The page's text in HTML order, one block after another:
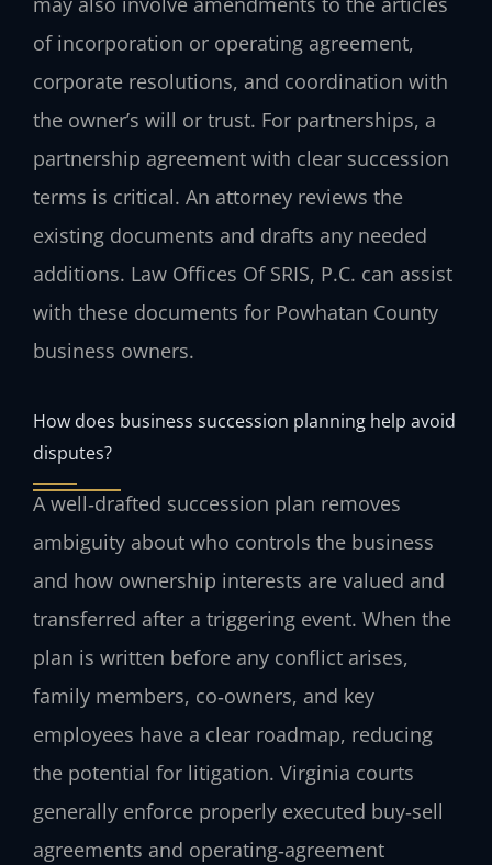
of incorporation or operating agreement,
corporate resolutions, and coordination with
the owner’s will or trust. For partnerships, a
partnership agreement with clear succession
terms is critical. An attorney reviews the
existing documents and drafts any needed
additions. Law Offices Of SRIS, P.C. can assist
with these documents for Powhatan County
business owners.
How does business succession planning help avoid
disputes?
A well‑drafted succession plan removes
ambiguity about who controls the business
and how ownership interests are valued and
transferred after a triggering event. When the
plan is written before any conflict arises,
family members, co‑owners, and key
employees have a clear roadmap, reducing
the potential for litigation. Virginia courts
generally enforce properly executed buy‑sell
agreements and operating‑agreement